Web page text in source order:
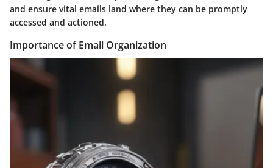
and ensure vital emails land where they can be promptly
accessed and actioned.
Importance of Email Organization